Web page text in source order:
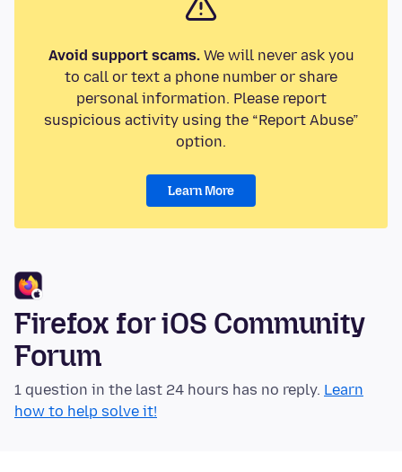
Avoid support scams.We will never ask you
to call or text a phone number or share
personal information. Please report
suspicious activity using the “Report Abuse”
option.
Learn More
Firefox for iOS Community
Forum
1 question in the last 24 hours has no reply. Learn
how to help solve it!